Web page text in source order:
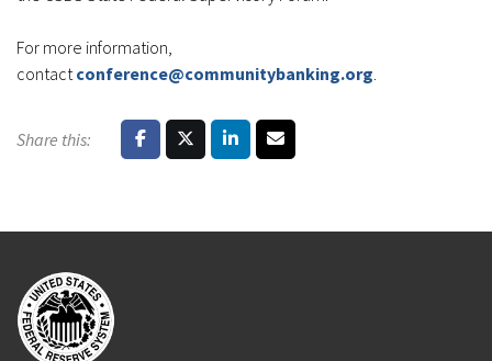
For more information,
contactconference@communitybanking.org.
Share this: